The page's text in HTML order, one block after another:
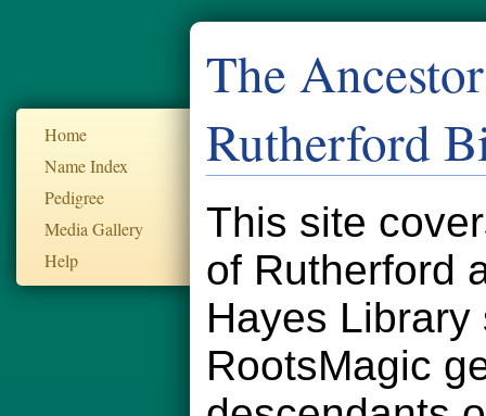
Home
Name Index
Pedigree
Media Gallery
Help
The
Rutherford
This site
of Rutherford
Hayes
RootsMagic